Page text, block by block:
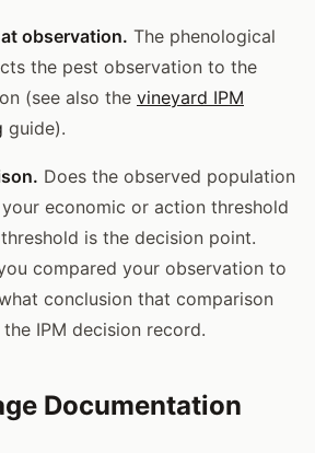
observation. The phenological
the pest observation to the
(see also the vineyard IPM
guide).
Does the observed population
economic or action threshold
is the decision point.
compared your observation to
conclusion that comparison
IPM decision record.
Documentation